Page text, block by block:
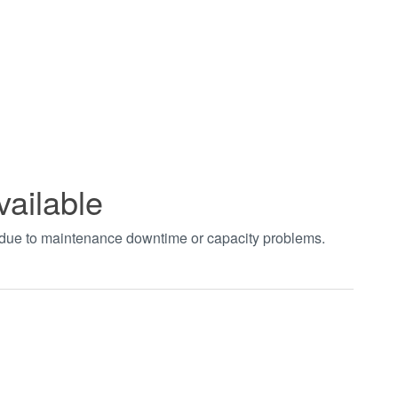
to maintenance downtime or capacity problems.